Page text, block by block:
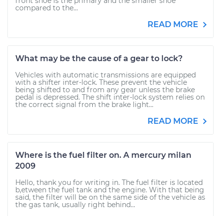
compared to the...
READ MORE
What may be the cause of a gear to lock?
Vehicles with automatic transmissions are equipped
with a shifter inter-lock. These prevent the vehicle
being shifted to and from any gear unless the brake
pedal is depressed. The shift inter-lock system relies on
the correct signal from the brake light...
READ MORE
Where is the fuel filter on. A mercury milan
2009
Hello, thank you for writing in. The fuel filter is located
b,etween the fuel tank and the engine. With that being
said, the filter will be on the same side of the vehicle as
the gas tank, usually right behind...